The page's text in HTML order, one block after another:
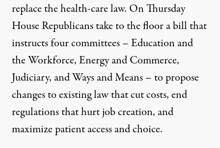
replace the health-care law. On Thursday
House Republicans take to the floor a bill that
instructs four committees – Education and
the Workforce, Energy and Commerce,
Judiciary, and Ways and Means – to propose
changes to existing law that cut costs, end
regulations that hurt job creation, and
maximize patient access and choice.